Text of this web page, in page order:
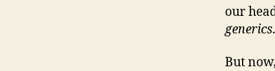
our
But